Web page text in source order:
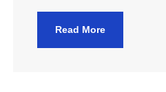
Read More